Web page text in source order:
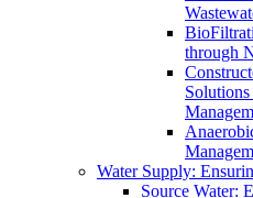
through
Water Supply:
Source Water: